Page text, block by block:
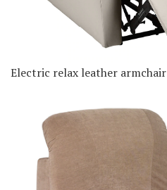
Electric relax leather armchair